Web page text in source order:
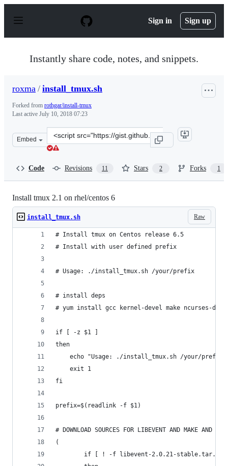
p
Sign in Sign up
Instantly share code, notes, and snippets.
roxma / install_tmux.sh
Forked from rothgar/install-tmux
Last active July 10, 2018 07:23
Embed
Clone
this
Code Revisions 11 Stars 2 Forks 1
Install tmux 2.1 on rhel/centos 6
Raw
install_tmux.sh
# Install tmux on Centos release 6.5
# Install with user defined prefix
# Usage: ./install_tmux.sh /your/prefix
# install deps
# yum install gcc kernel-devel make ncurses-
if [ -z $1 ]
then
    echo "Usage: ./install_tmux.sh /your/prefix"
    exit 1
fi
prefix=$(readlink -f $1)
# DOWNLOAD SOURCES FOR LIBEVENT AND MAKE AND
(
if [ ! -f libevent-2.0.21-stable.tar.gz